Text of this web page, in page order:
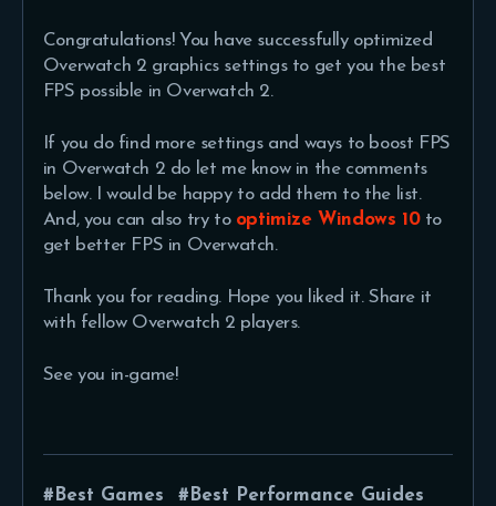
Congratulations! You have successfully optimized
Overwatch 2 graphics settings to get you the best
FPS possible in Overwatch 2.
If you do find more settings and ways to boost FPS
in Overwatch 2 do let me know in the comments
below. I would be happy to add them to the list.
And, you can also try to optimize Windows 10to
get better FPS in Overwatch.
Thank you for reading. Hope you liked it. Share it
with fellow Overwatch 2 players.
See you in-game!
Best Games
Best Performance Guides